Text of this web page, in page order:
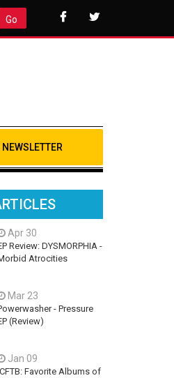
Go
Apr 30
Review: DYSMORPHIA -
Atrocities
Mar 23
- Pressure
(Review)
Jan 09
Favorite Albums of